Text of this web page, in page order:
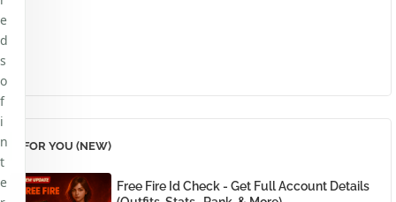
FOR YOU (NEW)
Free Fire Id Check - Get Full Account Details
e
d
s
o
f
i
n
t
e